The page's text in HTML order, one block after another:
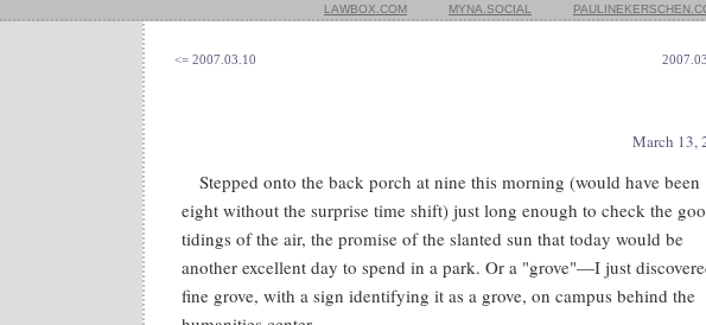
LAWBOX.COM MYNA.SOCIAL
<= 2007.03.10
March 13,
Stepped onto the back porch at nine this morning (would have been
eight without the surprise time shift) just long enough to check the
tidings of the air, the promise of the slanted sun that today would be
another excellent day to spend in a park. Or a "grove"—I just
fine grove, with a sign identifying it as a grove, on campus behind the